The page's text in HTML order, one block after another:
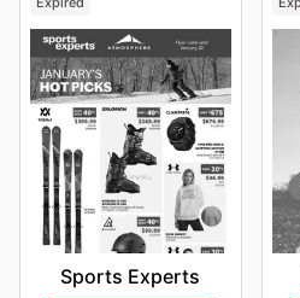
Sports Experts